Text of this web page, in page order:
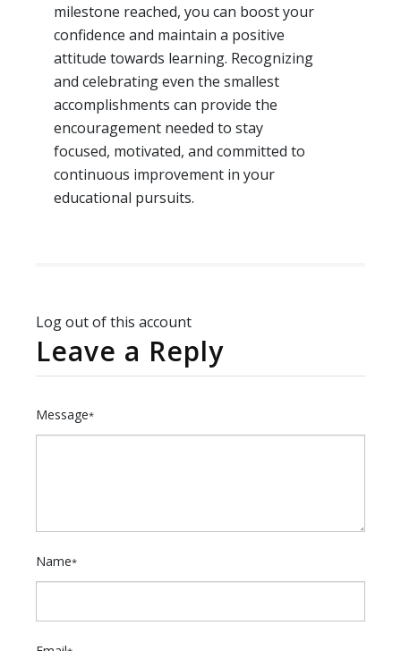
milestone reached, you can boost your
confidence and maintain a positive
attitude towards learning. Recognizing
and celebrating even the smallest
accomplishments can provide the
encouragement needed to stay
focused, motivated, and committed to
continuous improvement in your
educational pursuits.
Log out of this account
Leave a Reply
Message*
Name*